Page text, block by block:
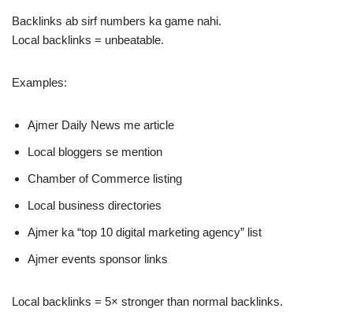
Backlinks ab sirf numbers ka game nahi.
Local backlinks = unbeatable.
Examples:
Ajmer Daily News me article
Local bloggers se mention
Chamber of Commerce listing
Local business directories
Ajmer ka “top 10 digital marketing agency” list
Ajmer events sponsor links
Local backlinks = 5× stronger than normal backlinks.